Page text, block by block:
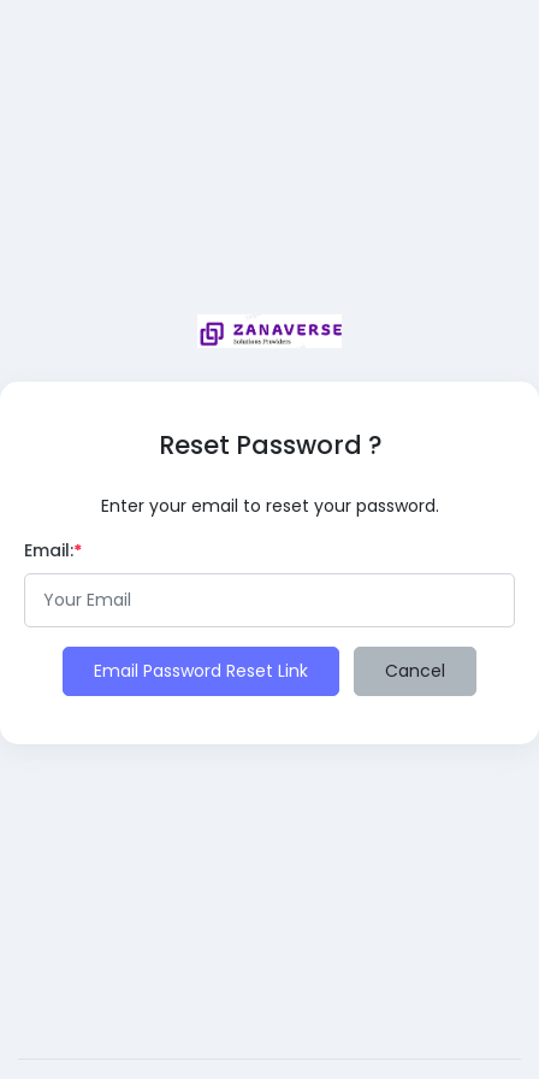
Reset Password ?
Enter your email to reset your password.
Email:
Email Password Reset Link Cancel